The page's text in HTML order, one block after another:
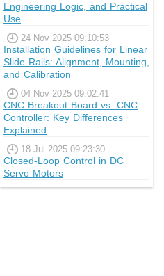
Engineering Logic, and Practical
Use
24 Nov 2025 09:10:53
Installation Guidelines for Linear
Slide Rails: Alignment, Mounting,
and Calibration
04 Nov 2025 09:02:41
CNC Breakout Board vs. CNC
Controller: Key Differences
Explained
18 Jul 2025 09:23:30
Closed-Loop Control in DC
Servo Motors